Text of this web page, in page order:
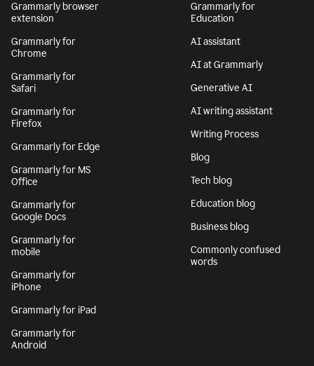
Grammarly browser
extension
Grammarly for
Chrome
Grammarly for
Safari
Grammarly for
Firefox
Grammarly for Edge
Grammarly for MS
Office
Grammarly for
Google Docs
Grammarly for
mobile
Grammarly for
iPhone
Grammarly for iPad
Grammarly for
Android
Grammarly for
Education
AI assistant
AI at Grammarly
Generative AI
AI writing assistant
Writing Process
Blog
Tech blog
Education blog
Business blog
Commonly confused
words